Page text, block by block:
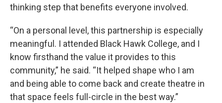
thinking step that benefits everyone involved.
“On a personal level, this partnership is especially
meaningful. I attended Black Hawk College, and I
know firsthand the value it provides to this
community,” he said. “It helped shape who I am
and being able to come back and create theatre in
that space feels full-circle in the best way.”